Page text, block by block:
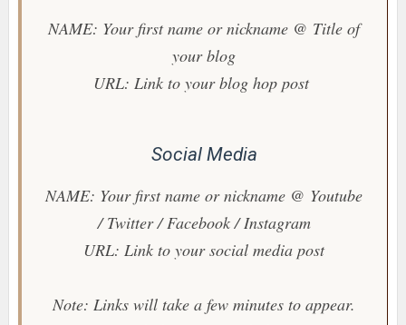
NAME: Your first name or nickname @ Title of
your blog
URL: Link to your blog hop post
Social Media
NAME: Your first name or nickname @ Youtube
/ Twitter / Facebook / Instagram
URL: Link to your social media post
Note: Links will take a few minutes to appear.